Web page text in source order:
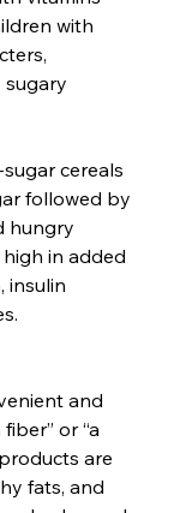
with
cereals
followed by
hungry
in added
insulin
and
or “a
are
fats, and